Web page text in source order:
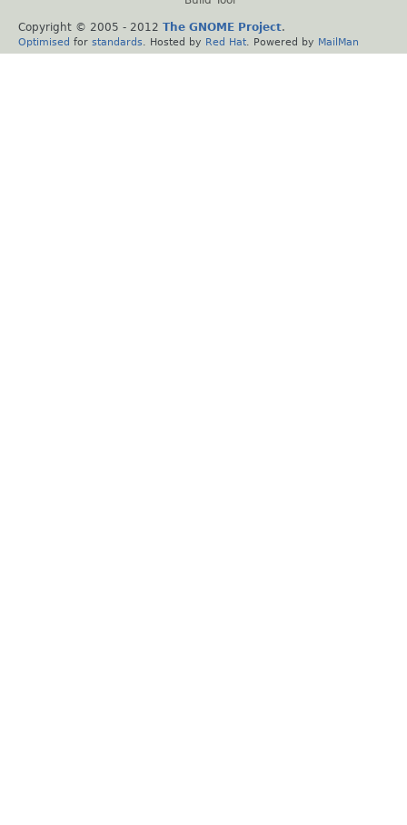
Copyright © 2005 - 2012 The GNOME Project.
Optimised for standards . Hosted by Red Hat . Powered by MailMan